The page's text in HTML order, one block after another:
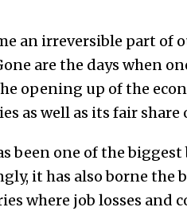
an irreversible part of
are the days when
opening up of the
as well as its fair share
been one of the
it has also borne the
where job losses and